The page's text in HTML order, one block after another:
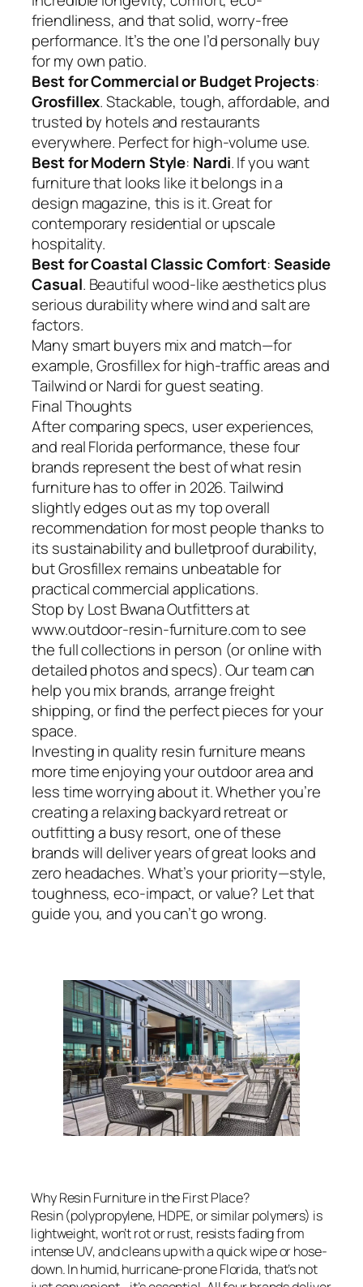
friendliness, and that solid, worry-free
performance. It’s the one I’d personally buy
for my own patio.
Best for Commercial or Budget Projects:
Grosfillex. Stackable, tough, affordable, and
trusted by hotels and restaurants
everywhere. Perfect for high-volume use.
Best for Modern Style: Nardi. If you want
furniture that looks like it belongs in a
design magazine, this is it. Great for
contemporary residential or upscale
hospitality.
Best for Coastal Classic Comfort:Seaside
Casual. Beautiful wood-like aesthetics plus
serious durability where wind and salt are
factors.
Many smart buyers mix and match—for
example, Grosfillex for high-traffic areas and
Tailwind or Nardi for guest seating.
Final Thoughts
After comparing specs, user experiences,
and real Florida performance, these four
brands represent the best of what resin
furniture has to offer in 2026. Tailwind
slightly edges out as my top overall
recommendation for most people thanks to
its sustainability and bulletproof durability,
but Grosfillex remains unbeatable for
practical commercial applications.
Stop by Lost Bwana Outfitters at
www.outdoor-resin-furniture.com to see
the full collections in person (or online with
detailed photos and specs). Our team can
help you mix brands, arrange freight
shipping, or find the perfect pieces for your
space.
Investing in quality resin furniture means
more time enjoying your outdoor area and
less time worrying about it. Whether you’re
creating a relaxing backyard retreat or
outfitting a busy resort, one of these
brands will deliver years of great looks and
zero headaches. What’s your priority—style,
toughness, eco-impact, or value? Let that
guide you, and you can’t go wrong.
Why Resin Furniture in the First Place?
Resin (polypropylene, HDPE, or similar polymers) is
lightweight, won’t rot or rust, resists fading from
intense UV, and cleans up with a quick wipe or hose-
down. In humid, hurricane-prone Florida, that’s not